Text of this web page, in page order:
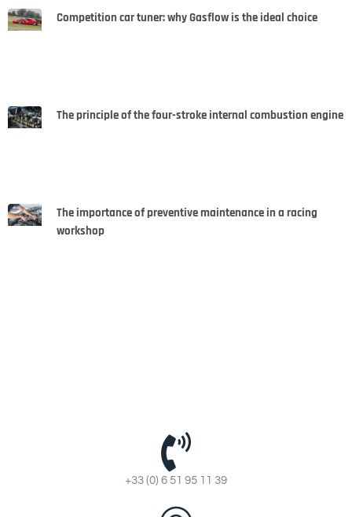
Competition car tuner: why Gasflow is the ideal choice
The principle of the four-stroke internal combustion engine
The importance of preventive maintenance in a racing
workshop
+33 (0) 6 51 95 11 39